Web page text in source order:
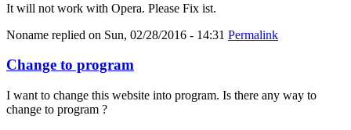
It will not work with Opera. Please Fix ist.
Noname replied on Sun, 02/28/2016 - 14:31 Permalink
Change to program
I want to change this website into program. Is there any way to
change to program ?